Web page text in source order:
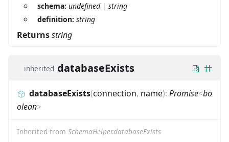
schema: undefined| string
definition: string
Returnsstring
inherited databaseExists
databaseExists(connection, name): Promise<bo
olean>
Inherited from SchemaHelper.databaseExists